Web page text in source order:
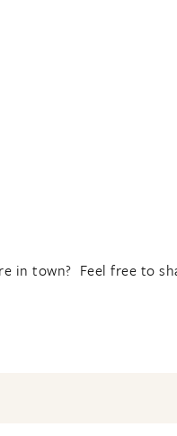
in town? Feel free to